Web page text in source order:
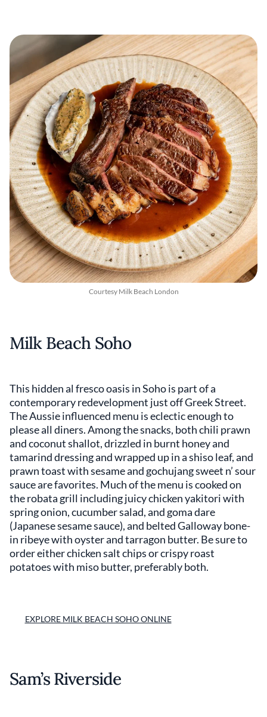
Courtesy Milk Beach London
Milk Beach Soho
This hidden al fresco oasis in Soho is part of a
contemporary redevelopment just off Greek Street.
The Aussie influenced menu is eclectic enough to
please all diners. Among the snacks, both chili prawn
and coconut shallot, drizzled in burnt honey and
tamarind dressing and wrapped up in a shiso leaf, and
prawn toast with sesame and gochujang sweet n’ sour
sauce are favorites. Much of the menu is cooked on
the robata grill including juicy chicken yakitori with
spring onion, cucumber salad, and goma dare
(Japanese sesame sauce), and belted Galloway bone-
in ribeye with oyster and tarragon butter. Be sure to
order either chicken salt chips or crispy roast
potatoes with miso butter, preferably both.
EXPLORE MILK BEACH SOHO ONLINE
Sam’s Riverside